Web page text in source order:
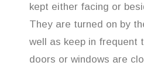
kept either facing or
They are turned on by
well as keep in frequent
doors or windows are